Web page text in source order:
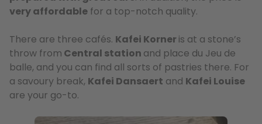
very affordable for a top-notch quality.
There are three cafés. Kafei Korneris at a stone’s
throw from Central station and place du Jeu de
balle, and you can find all sorts of pastries there. For
a savoury break, Kafei Dansaert and Kafei Louise
are your go-to.